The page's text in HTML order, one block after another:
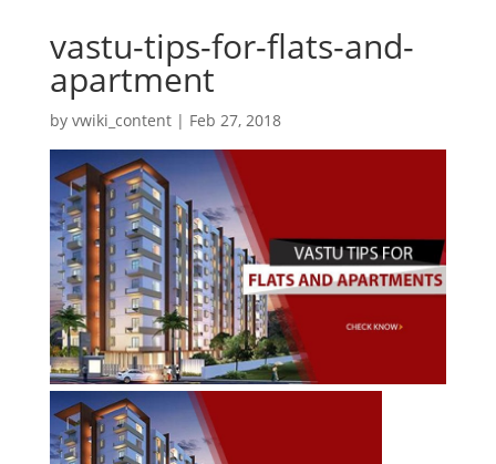
vastu-tips-for-flats-and-
apartment
by vwiki_content| Feb 27, 2018